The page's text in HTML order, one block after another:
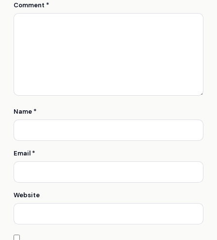
Comment *
Name *
Email *
Website